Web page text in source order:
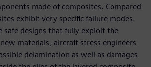
made of composites. Compared
exhibit very specific failure modes.
safe designs that fully exploit the
materials, aircraft stress engineers
delamination as well as damages